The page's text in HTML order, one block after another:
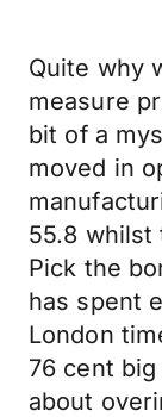
Quite why
measure
bit of a
moved in
55.8 whilst
Pick the
has spent
London
76 cent
about